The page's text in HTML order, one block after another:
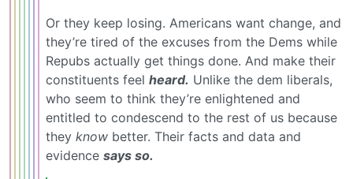
Or they keep losing. Americans want change, and
they’re tired of the excuses from the Dems while
Repubs actually get things done. And make their
constituents feel heard. Unlike the dem liberals,
who seem to think they’re enlightened and
entitled to condescend to the rest of us because
they know better. Their facts and data and
evidence says so.